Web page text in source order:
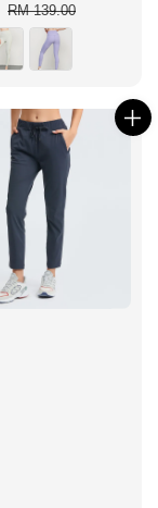
Regular
price
RM 139.00